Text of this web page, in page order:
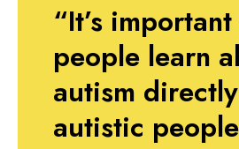
“It’s
people learn
autism
autistic